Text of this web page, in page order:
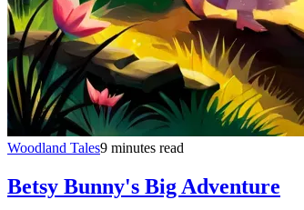
Woodland Tales9 minutes read
Betsy Bunny's Big Adventure